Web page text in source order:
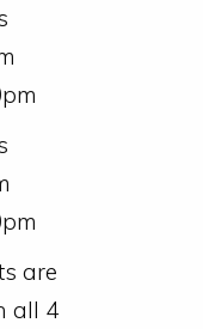
are
all 4